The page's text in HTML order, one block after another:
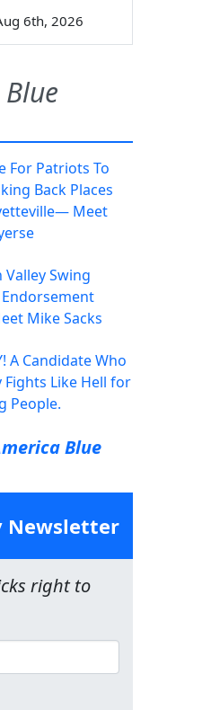
6th, 2026
For Patriots To
Back Places
Meet
Valley Swing
Mike Sacks
A Candidate Who
Fights Like Hell for
People.
Blue
Newsletter
right to